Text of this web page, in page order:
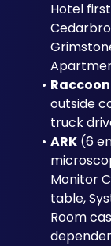
Hotel
outside
truck
ARK (6
Monitor
table,
Room